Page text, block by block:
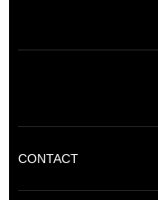
CONTACT